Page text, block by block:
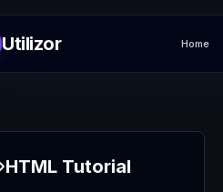
Utilizor Home
HTML Tutorial